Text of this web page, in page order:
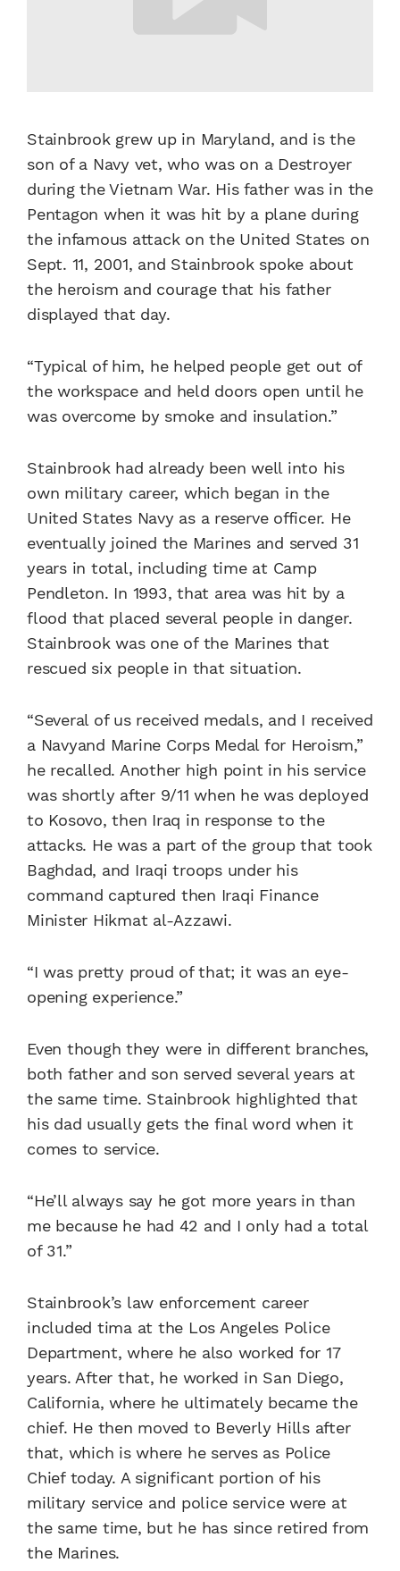
Stainbrook grew up in Maryland, and is the
son of a Navy vet, who was on a Destroyer
during the Vietnam War. His father was in the
Pentagon when it was hit by a plane during
the infamous attack on the United States on
Sept. 11, 2001, and Stainbrook spoke about
the heroism and courage that his father
displayed that day.
“Typical of him, he helped people get out of
the workspace and held doors open until he
was overcome by smoke and insulation.”
Stainbrook had already been well into his
own military career, which began in the
United States Navy as a reserve officer. He
eventually joined the Marines and served 31
years in total, including time at Camp
Pendleton. In 1993, that area was hit by a
flood that placed several people in danger.
Stainbrook was one of the Marines that
rescued six people in that situation.
“Several of us received medals, and I received
a Navyand Marine Corps Medal for Heroism,”
he recalled. Another high point in his service
was shortly after 9/11 when he was deployed
to Kosovo, then Iraq in response to the
attacks. He was a part of the group that took
Baghdad, and Iraqi troops under his
command captured then Iraqi Finance
Minister Hikmat al-Azzawi.
“I was pretty proud of that; it was an eye-
opening experience.”
Even though they were in different branches,
both father and son served several years at
the same time. Stainbrook highlighted that
his dad usually gets the final word when it
comes to service.
“He’ll always say he got more years in than
me because he had 42 and I only had a total
of 31.”
Stainbrook’s law enforcement career
included tima at the Los Angeles Police
Department, where he also worked for 17
years. After that, he worked in San Diego,
California, where he ultimately became the
chief. He then moved to Beverly Hills after
that, which is where he serves as Police
Chief today. A significant portion of his
military service and police service were at
the same time, but he has since retired from
the Marines.